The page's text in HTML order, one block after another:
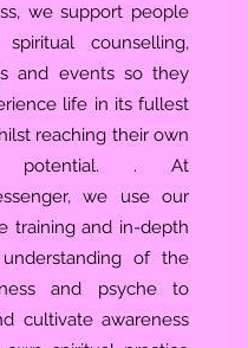
we support people
counselling,
and events so they
life in its fullest
reaching their own
potential. . At
we use our
training and in-depth
of the
and psyche to
cultivate awareness